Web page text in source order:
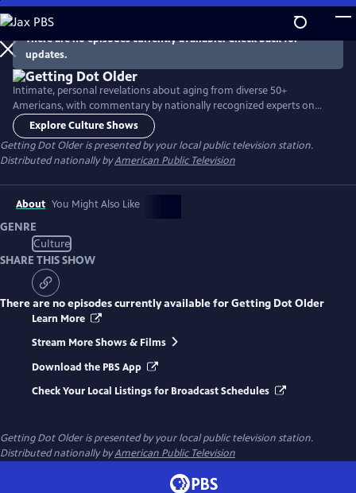
Skip
to
Main
Content
There are no episodes currently available. Check back for
updates.
Intimate, personal revelations about aging from diverse 50+
Americans, with commentary by nationally recognized experts on
aging-related issues. Innovative show format includes in-person
interviews, lifestyle clips, viewer-supplied home video clips and excerpts
from video calls.
Explore Culture Shows
Getting Dot Olderis presented by your local public television station.
Distributed nationally byAmerican Public Television
About You Might Also Like
GENRE
Culture
SHARE THIS SHOW
There are no episodes currently available forGetting Dot Older
Learn More
Stream More Shows & Films
Download the PBS App
Check Your Local Listings for Broadcast Schedules
Getting Dot Olderis presented by your local public television station.
Distributed nationally byAmerican Public Television